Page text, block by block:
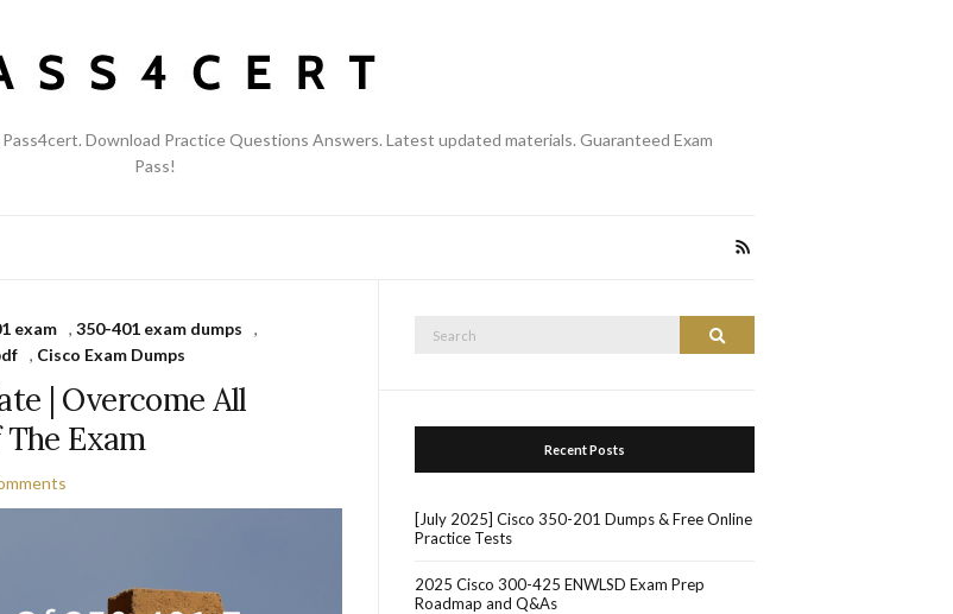
Download Practice Questions Answers. Latest updated materials. Guaranteed Exam
Pass!
exam ,350-401 exam dumps
,
, Cisco Exam Dumps
| Overcome All
Exam
Search
Recent Posts
[July 2025] Cisco 350-201 Dumps & Free Online
Practice Tests
2025 Cisco 300-425 ENWLSD Exam Prep
Roadmap and Q&As